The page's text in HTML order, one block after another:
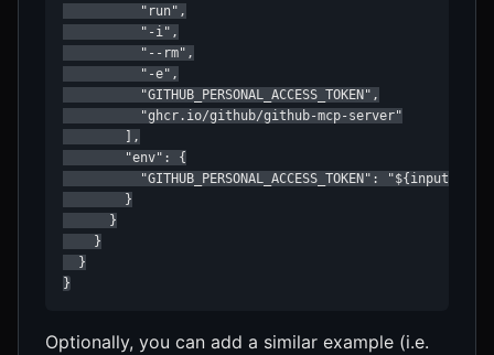
          "run",
          "-i",
          "--rm",
          "-e",
          "GITHUB_PERSONAL_ACCESS_TOKEN",
          "ghcr.io/github/github-mcp-server"
        ],
        "env": {
"GITHUB_PERSONAL_ACCESS_TOKEN":
        }
      }
    }
  }
}
Optionally, you can add a similar example (i.e.